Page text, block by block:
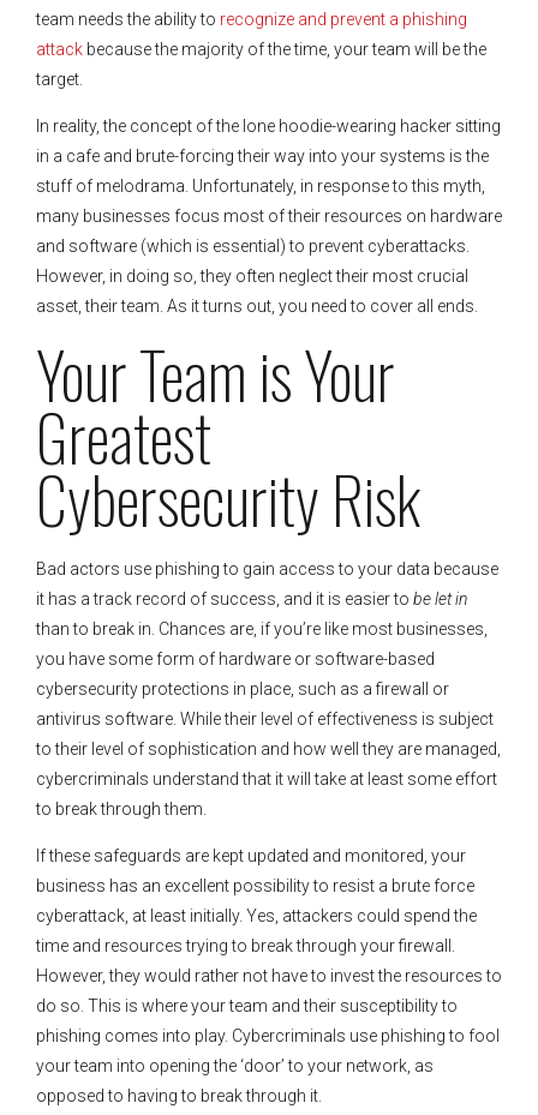
team needs the ability to recognize and prevent a phishing
attack because the majority of the time, your team will be the
target.
In reality, the concept of the lone hoodie-wearing hacker sitting
in a cafe and brute-forcing their way into your systems is the
stuff of melodrama. Unfortunately, in response to this myth,
many businesses focus most of their resources on hardware
and software (which is essential) to prevent cyberattacks.
However, in doing so, they often neglect their most crucial
asset, their team. As it turns out, you need to cover all ends.
Your Team is Your
Greatest
Cybersecurity Risk
Bad actors use phishing to gain access to your data because
it has a track record of success, and it is easier to be let in
than to break in. Chances are, if you’re like most businesses,
you have some form of hardware or software-based
cybersecurity protections in place, such as a firewall or
antivirus software. While their level of effectiveness is subject
to their level of sophistication and how well they are managed,
cybercriminals understand that it will take at least some effort
to break through them.
If these safeguards are kept updated and monitored, your
business has an excellent possibility to resist a brute force
cyberattack, at least initially. Yes, attackers could spend the
time and resources trying to break through your firewall.
However, they would rather not have to invest the resources to
do so. This is where your team and their susceptibility to
phishing comes into play. Cybercriminals use phishing to fool
your team into opening the ‘door’ to your network, as
opposed to having to break through it.